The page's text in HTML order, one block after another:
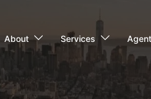
About Services